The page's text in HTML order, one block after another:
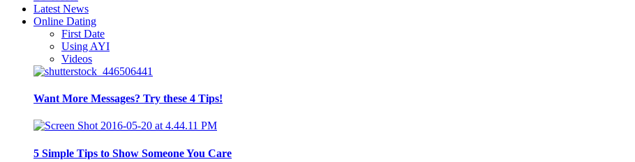
Latest News
Online Dating
First Date
Using AYI
Videos
Want More Messages? Try these 4 Tips!
5 Simple Tips to Show Someone You Care